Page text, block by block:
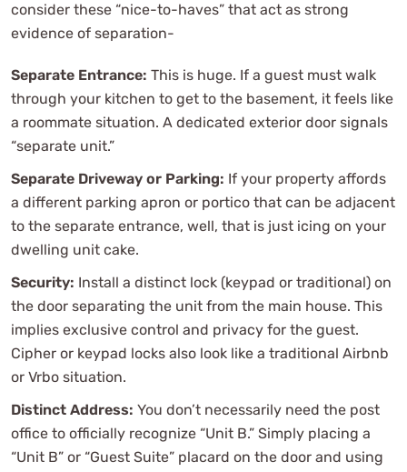
consider these “nice-to-haves” that act as strong
evidence of separation-
Separate Entrance: This is huge. If a guest must walk
through your kitchen to get to the basement, it feels like
a roommate situation. A dedicated exterior door signals
“separate unit.”
Separate Driveway or Parking: If your property affords
a different parking apron or portico that can be adjacent
to the separate entrance, well, that is just icing on your
dwelling unit cake.
Security: Install a distinct lock (keypad or traditional) on
the door separating the unit from the main house. This
implies exclusive control and privacy for the guest.
Cipher or keypad locks also look like a traditional Airbnb
or Vrbo situation.
Distinct Address: You don’t necessarily need the post
office to officially recognize “Unit B.” Simply placing a
“Unit B” or “Guest Suite” placard on the door and using